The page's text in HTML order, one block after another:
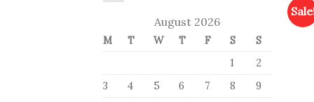
August 2026
M T W T F S
S
1
2
3
4 5 6 7 8
9